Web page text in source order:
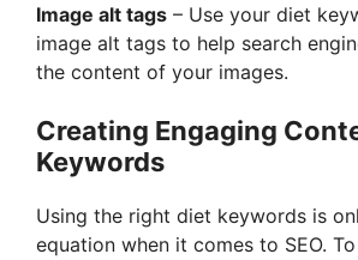
Image alt tags – Use your diet
image alt tags to help search
the content of your images.
Creating Engaging
Keywords
Using the right diet keywords is
equation when it comes to SEO.